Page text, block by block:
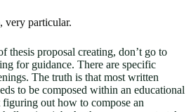
very particular.
thesis proposal creating, don’t go to
for guidance. There are specific
The truth is that most written
to be composed within an educational
out how to compose an